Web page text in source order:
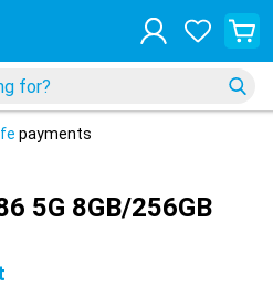
payments
5G 8GB/256GB